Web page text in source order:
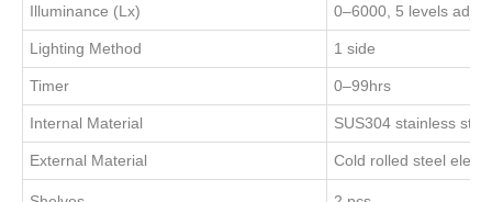
Illuminance (Lx) 0–6000, 5 levels
Lighting Method 1 side
Timer 0–99hrs
Internal Material SUS304 stainless
External Material Cold rolled steel